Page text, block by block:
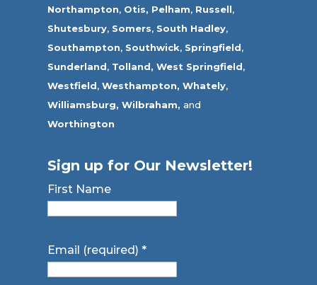
Northampton, Otis, Pelham, Russell,
Shutesbury, Somers, South Hadley,
Southampton, Southwick, Springfield,
Sunderland, Tolland, West Springfield,
Westfield,Westhampton, Whately,
Williamsburg, Wilbraham, and
Worthington
Sign up for Our Newsletter!
First Name
Email (required)*